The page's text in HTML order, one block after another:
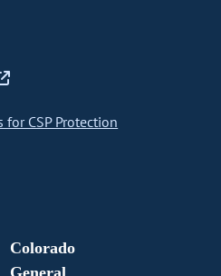
for CSP Protection
Colorado
General